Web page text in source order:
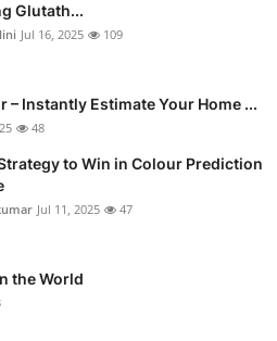
Glutath...
Jul 16, 2025 109
– Instantly Estimate Your Home ...
48
to Win in Colour Prediction
Jul 11, 2025 47
the World